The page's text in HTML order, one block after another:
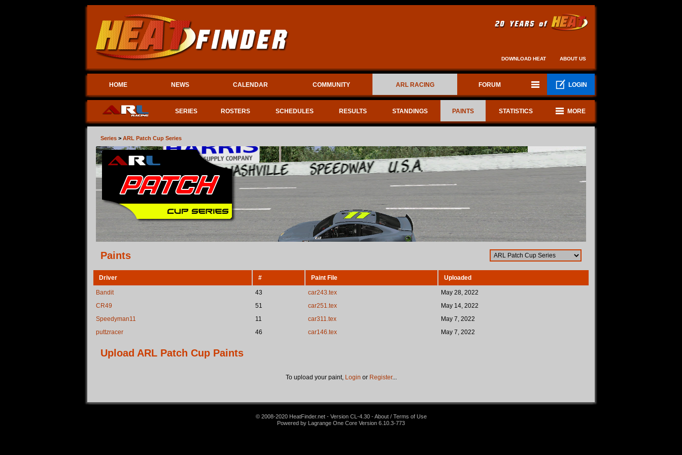
DOWNLOAD HEAT ABOUT US
HOME NEWS CALENDAR COMMUNITY ARL RACING FORUM LOGIN
SERIES ROSTERS SCHEDULES RESULTS STANDINGS PAINTS STATISTICS MORE
Series > ARL Patch Cup Series
Paints
Driver # Paint File Uploaded
Bandit 43 car243.tex
May 28, 2022
CR49
51 car251.tex
May 14, 2022
Speedyman11
11 car311.tex
May 7, 2022
puttzracer
46 car146.tex May 7, 2022
Upload ARL Patch Cup Paints
To upload your paint, Login or Register...
© 2008-2020 HeatFinder.net - Version CL-4.30 - About / Terms of Use
Powered by Lagrange One Core Version 6.10.3-773